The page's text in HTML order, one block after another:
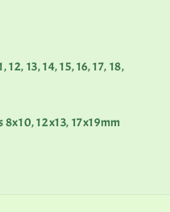
13, 14, 15, 16, 17, 18,
12x13, 17x19mm